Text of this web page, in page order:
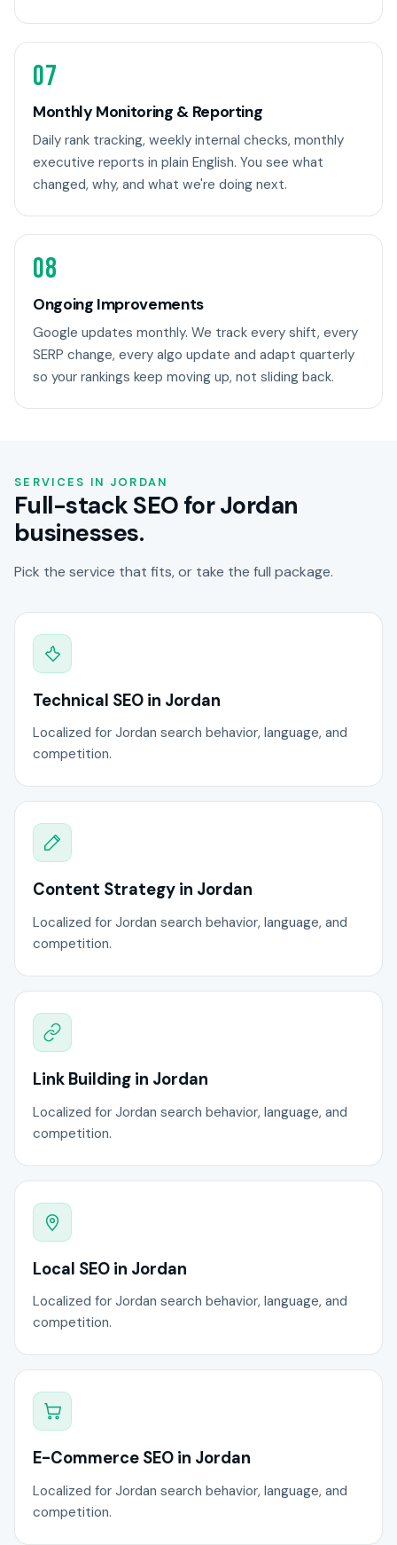
07
Monthly Monitoring & Reporting
Daily rank tracking, weekly internal checks, monthly
executive reports in plain English. You see what
changed, why, and what we're doing next.
08
Ongoing Improvements
Google updates monthly. We track every shift, every
SERP change, every algo update and adapt quarterly
so your rankings keep moving up, not sliding back.
SERVICES IN JORDAN
Full-stack SEO for Jordan
businesses.
Pick the service that fits, or take the full package.
Technical SEO in Jordan
Localized for Jordan search behavior, language, and
competition.
Content Strategy in Jordan
Localized for Jordan search behavior, language, and
competition.
Link Building in Jordan
Localized for Jordan search behavior, language, and
competition.
Local SEO in Jordan
Localized for Jordan search behavior, language, and
competition.
E-Commerce SEO in Jordan
Localized for Jordan search behavior, language, and
competition.